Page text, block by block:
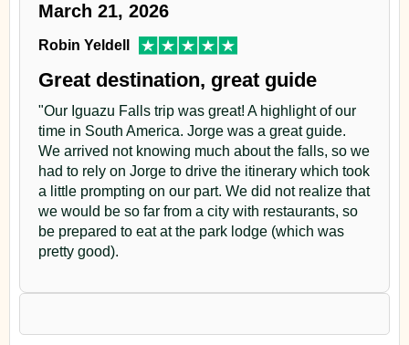
March 21, 2026
Robin Yeldell
Great destination, great guide
"Our Iguazu Falls trip was great! A highlight of our
time in South America. Jorge was a great guide.
We arrived not knowing much about the falls, so we
had to rely on Jorge to drive the itinerary which took
a little prompting on our part. We did not realize that
we would be so far from a city with restaurants, so
be prepared to eat at the park lodge (which was
pretty good).